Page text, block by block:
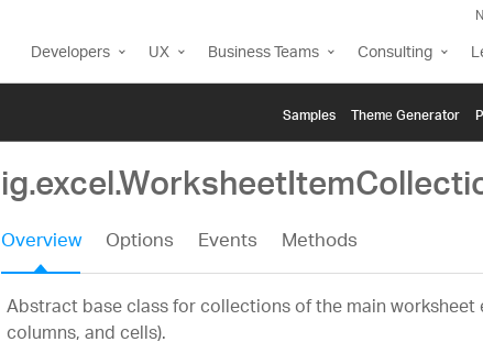
Developers UX Business Teams Consulting
Samples Themе Generator
Overview Options Events Methods
Abstract base class for collections of the main worksheet
columns, and cells).